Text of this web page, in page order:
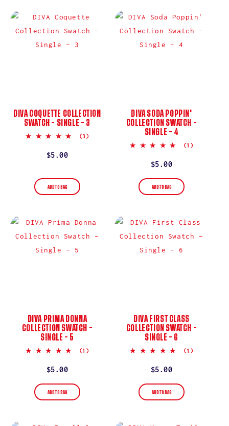
DIVA COQUETTE COLLECTION
SWATCH – SINGLE – 3
5.0
(3)
Regular
$5.00
ADD TO BAG
DIVA SODA POPPIN'
COLLECTION SWATCH –
SINGLE – 4
5.0
(1)
Regular
price
$5.00
ADD TO BAG
DIVA PRIMA DONNA
COLLECTION SWATCH –
SINGLE – 5
5.0
(1)
Regular
price
$5.00
ADD TO BAG
DIVA FIRST CLASS
COLLECTION SWATCH –
SINGLE – 6
5.0
(1)
Regular
price
$5.00
ADD TO BAG